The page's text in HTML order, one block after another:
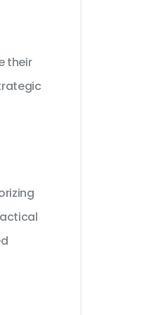
their